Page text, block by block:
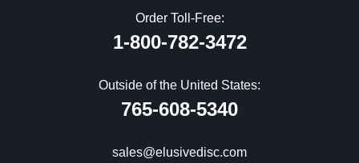
Order Toll-Free:
1-800-782-3472
Outside of the United States:
765-608-5340
sales@elusivedisc.com